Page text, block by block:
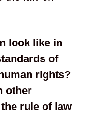
look like in
of
rights?
other
rule of law